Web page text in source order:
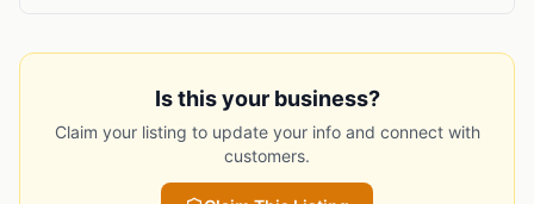
Is this your business?
Claim your listing to update your info and connect with
customers.